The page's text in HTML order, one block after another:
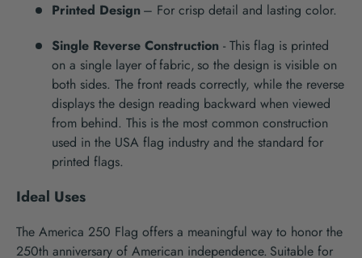
Printed Design – For crisp detail and lasting color.
Single Reverse Construction - This flag is printed
on a single layer of fabric, so the design is visible on
both sides. The front reads correctly, while the reverse
displays the design reading backward when viewed
from behind. This is the most common construction
used in the USA flag industry and the standard for
printed flags.
Ideal Uses
The America 250 Flag offers a meaningful way to honor the
250th anniversary of American independence. Suitable for